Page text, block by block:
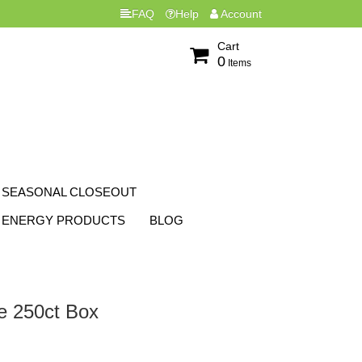
FAQ Help Account
Cart
0 Items
SEASONAL CLOSEOUT
ENERGY PRODUCTS BLOG
250ct Box